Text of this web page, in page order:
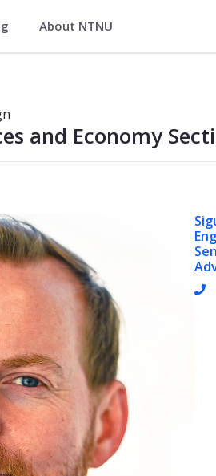
About NTNU
and Economy